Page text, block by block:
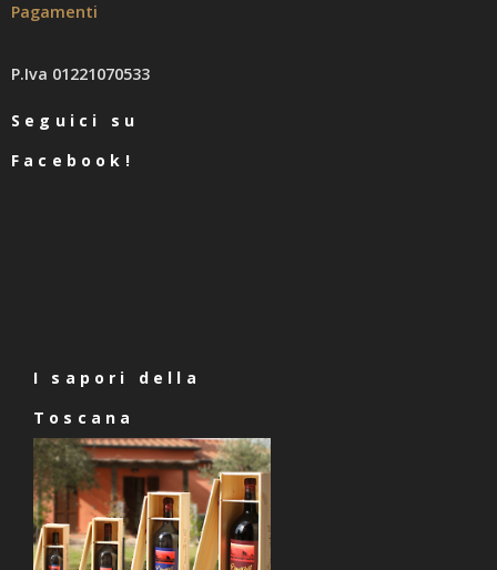
Pagamenti
P.Iva 01221070533
Seguici su
Facebook!
I sapori della
Toscana